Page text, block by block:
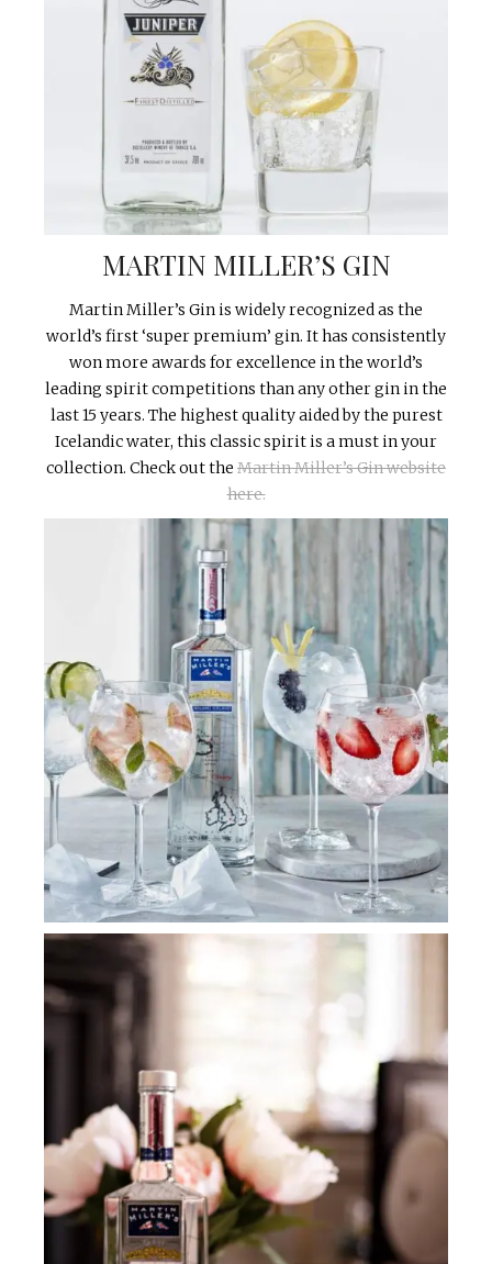
MARTIN MILLER’S GIN
Martin Miller’s Gin is widely recognized as the
world’s first ‘super premium’ gin. It has consistently
won more awards for excellence in the world’s
leading spirit competitions than any other gin in the
last 15 years. The highest quality aided by the purest
Icelandic water, this classic spirit is a must in your
collection. Check out the Martin Miller’s Gin website
here.